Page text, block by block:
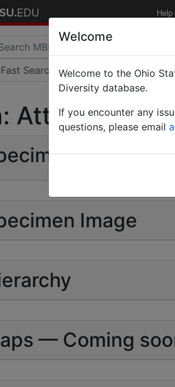
Help
Atta
| Count:
Image
— Coming
Welcome
Welcome to the Ohio
Diversity database.
If you encounter any
questions, please email